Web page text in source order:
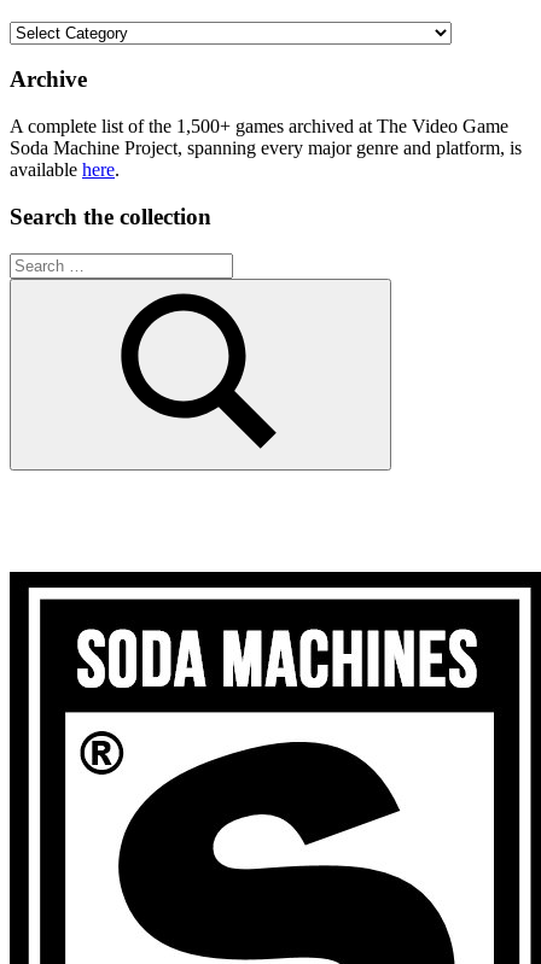
Browse
collection
Archive
A complete list of the 1,500+ games archived at The Video Game
Soda Machine Project, spanning every major genre and platform, is
available here.
Search the collection
Search
for:
Search